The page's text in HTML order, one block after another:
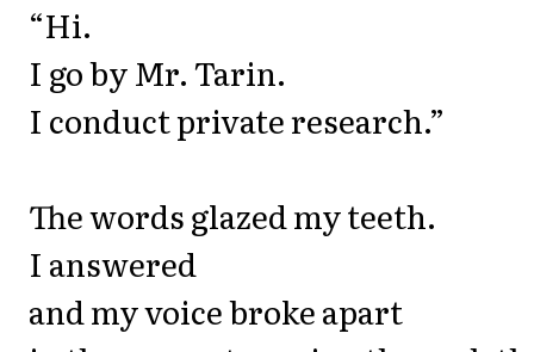
“Hi.
I go by Mr. Tarin.
I conduct private research.”
The words glazed my teeth.
I answered
and my voice broke apart